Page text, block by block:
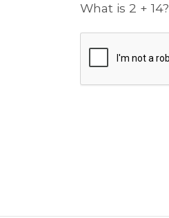
What is 2 + 14?